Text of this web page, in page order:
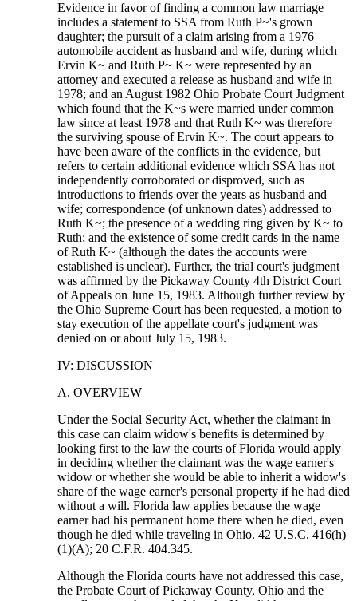
Evidence in favor of finding a common law marriage
includes a statement to SSA from Ruth P~'s grown
daughter; the pursuit of a claim arising from a 1976
automobile accident as husband and wife, during which
Ervin K~ and Ruth P~ K~ were represented by an
attorney and executed a release as husband and wife in
1978; and an August 1982 Ohio Probate Court Judgment
which found that the K~s were married under common
law since at least 1978 and that Ruth K~ was therefore
the surviving spouse of Ervin K~. The court appears to
have been aware of the conflicts in the evidence, but
refers to certain additional evidence which SSA has not
independently corroborated or disproved, such as
introductions to friends over the years as husband and
wife; correspondence (of unknown dates) addressed to
Ruth K~; the presence of a wedding ring given by K~ to
Ruth; and the existence of some credit cards in the name
of Ruth K~ (although the dates the accounts were
established is unclear). Further, the trial court's judgment
was affirmed by the Pickaway County 4th District Court
of Appeals on June 15, 1983. Although further review by
the Ohio Supreme Court has been requested, a motion to
stay execution of the appellate court's judgment was
denied on or about July 15, 1983.
IV: DISCUSSION
A. OVERVIEW
Under the Social Security Act, whether the claimant in
this case can claim widow's benefits is determined by
looking first to the law the courts of Florida would apply
in deciding whether the claimant was the wage earner's
widow or whether she would be able to inherit a widow's
share of the wage earner's personal property if he had died
without a will. Florida law applies because the wage
earner had his permanent home there when he died, even
though he died while traveling in Ohio. 42 U.S.C. 416(h)
(1)(A); 20 C.F.R. 404.345.
Although the Florida courts have not addressed this case,
the Probate Court of Pickaway County, Ohio and the